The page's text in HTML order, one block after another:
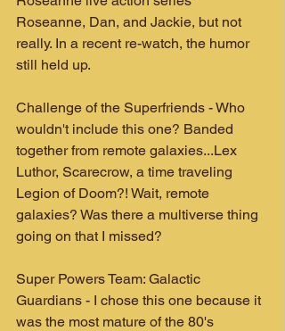
Roseanne, Dan, and Jackie, but not
really. In a recent re-watch, the humor
still held up.
Challenge of the Superfriends - Who
wouldn't include this one? Banded
together from remote galaxies...Lex
Luthor, Scarecrow, a time traveling
Legion of Doom?! Wait, remote
galaxies? Was there a multiverse thing
going on that I missed?
Super Powers Team: Galactic
Guardians - I chose this one because it
was the most mature of the 80's